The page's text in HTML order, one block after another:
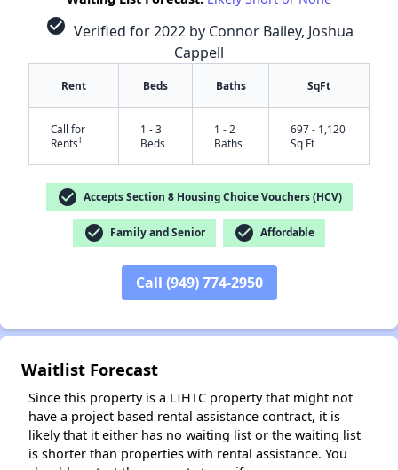
check_circle Verified for 2022 by Connor Bailey, Joshua
Cappell
Rent Beds Baths SqFt
Call for
Rents†
1 - 3
Beds
1 - 2
Baths
697 - 1,120
Sq Ft
check_circle Accepts Section 8 Housing Choice Vouchers (HCV)
check_circle Family and Senior check_circle Affordable
Call (949) 774-2950
Waitlist Forecast
Since this property is a LIHTC property that might not
have a project based rental assistance contract, it is
likely that it either has no waiting list or the waiting list
is shorter than properties with rental assistance. You